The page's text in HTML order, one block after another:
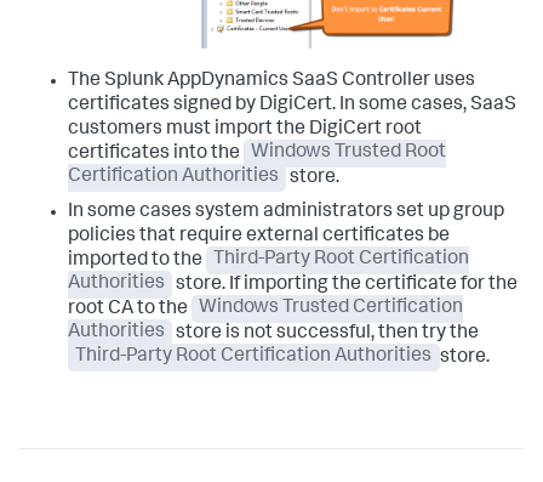
The Splunk AppDynamics SaaS Controller uses
certificates signed by DigiCert. In some cases, SaaS
customers must import the DigiCert root
certificates into the
Windows Trusted Root
Certification Authorities
store.
In some cases system administrators set up group
policies that require external certificates be
imported to the
Third-Party Root Certification
Authorities
store. If importing the certificate for the
root CA to the
Windows Trusted Certification
Authorities
store is not successful, then try the
Third-Party Root Certification Authorities store.